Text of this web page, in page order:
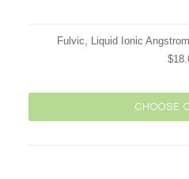
Fulvic, Liquid Ionic
CHOOSE